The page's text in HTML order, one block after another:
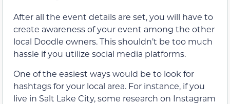
After all the event details are set, you will have to
create awareness of your event among the other
local Doodle owners. This shouldn’t be too much
hassle if you utilize social media platforms.
One of the easiest ways would be to look for
hashtags for your local area. For instance, if you
live in Salt Lake City, some research on Instagram